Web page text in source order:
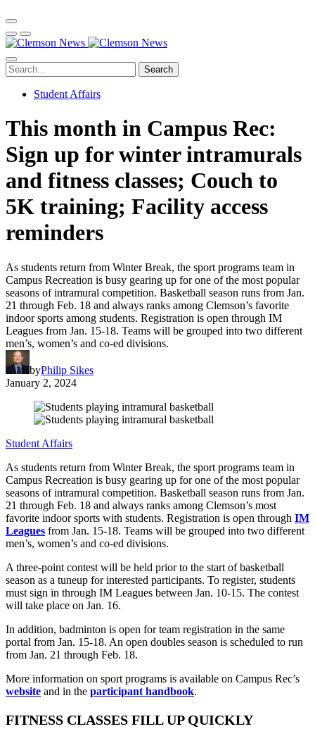
Search
Student Affairs
This month in Campus Rec:
Sign up for winter intramurals
and fitness classes; Couch to
5K training; Facility access
reminders
As students return from Winter Break, the sport programs team in
Campus Recreation is busy gearing up for one of the most popular
seasons of intramural competition. Basketball season runs from Jan.
21 through Feb. 18 and always ranks among Clemson’s favorite
indoor sports among students. Registration is open through IM
Leagues from Jan. 15-18. Teams will be grouped into two different
men’s, women’s and co-ed divisions.
byPhilip Sikes
January 2, 2024
Student Affairs
As students return from Winter Break, the sport programs team in
Campus Recreation is busy gearing up for one of the most popular
seasons of intramural competition. Basketball season runs from Jan.
21 through Feb. 18 and always ranks among Clemson’s most
favorite indoor sports with students. Registration is open through IM
Leagues from Jan. 15-18. Teams will be grouped into two different
men’s, women’s and co-ed divisions.
A three-point contest will be held prior to the start of basketball
season as a tuneup for interested participants. To register, students
must sign in through IM Leagues between Jan. 10-15. The contest
will take place on Jan. 16.
In addition, badminton is open for team registration in the same
portal from Jan. 15-18. An open doubles season is scheduled to run
from Jan. 21 through Feb. 18.
More information on sport programs is available on Campus Rec’s
website and in the participant handbook.
FITNESS CLASSES FILL UP QUICKLY